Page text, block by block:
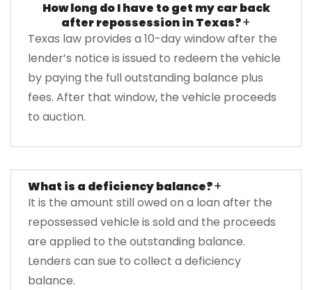
How long do I have to get my car back
after repossession in Texas?+
Texas law provides a 10-day window after the
lender’s notice is issued to redeem the vehicle
by paying the full outstanding balance plus
fees. After that window, the vehicle proceeds
to auction.
What is a deficiency balance?+
It is the amount still owed on a loan after the
repossessed vehicle is sold and the proceeds
are applied to the outstanding balance.
Lenders can sue to collect a deficiency
balance.